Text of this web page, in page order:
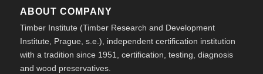
ABOUT COMPANY
Timber Institute (Timber Research and Development
Institute, Prague, s.e.), independent certification institution
with a tradition since 1951, certification, testing, diagnosis
and wood preservatives.